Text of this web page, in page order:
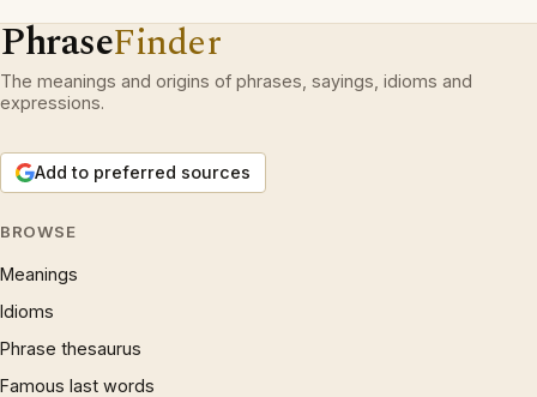
PhraseFinder
The meanings and origins of phrases, sayings, idioms and
expressions.
Add to preferred sources
BROWSE
Meanings
Idioms
Phrase thesaurus
Famous last words